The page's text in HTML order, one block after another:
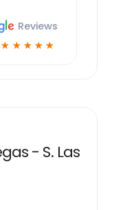
Reviews
☆ ☆ ☆ ☆ ☆
- S. Las